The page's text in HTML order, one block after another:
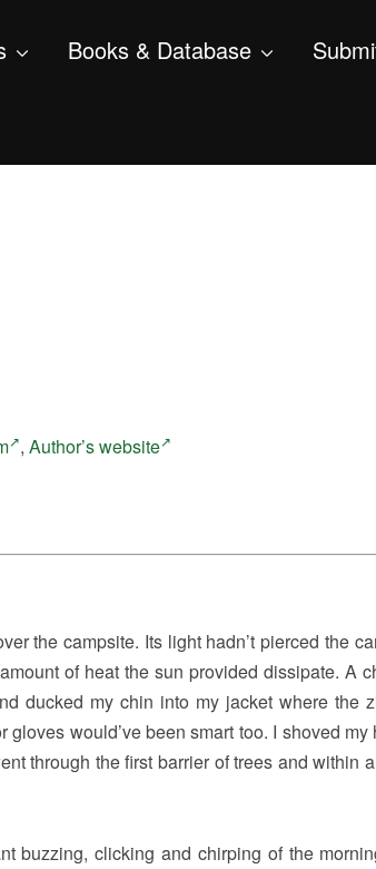
Books & Database
, Author’s website
the campsite. Its light hadn’t pierced the
of heat the sun provided dissipate. A
ducked my chin into my jacket where the
would’ve been smart too. I shoved
through the first barrier of trees and within
buzzing, clicking and chirping of the